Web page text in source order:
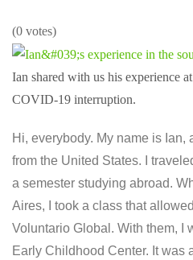
(0 votes)
Ian shared with us his experience
COVID-19 interruption.
Hi, everybody. My name is Ian,
from the United States. I
a semester studying abroad.
Aires, I took a class that
Voluntario Global. With them, I
Early Childhood Center. It was